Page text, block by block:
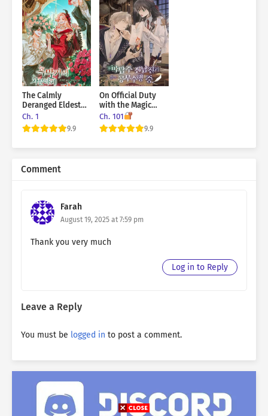
The Calmly
Deranged Eldest
Daughter of the
Villainous Family
Ch. 1
9.9
On Official Duty
with the Magic
Tower Master Ex-
Boyfriend
Ch. 101
9.9
Comment
Farah
August 19, 2025 at 7:59 pm
Thank you very much
Log in to Reply
Leave a Reply
You must be logged in to post a comment.